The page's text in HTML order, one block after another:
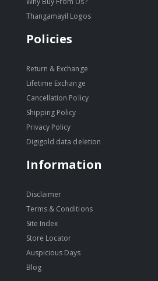
Thangamayil Logos
Policies
Return & Exchange
Lifetime Exchange
Cancellation Policy
Shipping Policy
Privacy Policy
Digigold data deletion
Information
Disclaimer
Terms & Conditions
Site Index
Store Locator
Auspicious Days
Blog